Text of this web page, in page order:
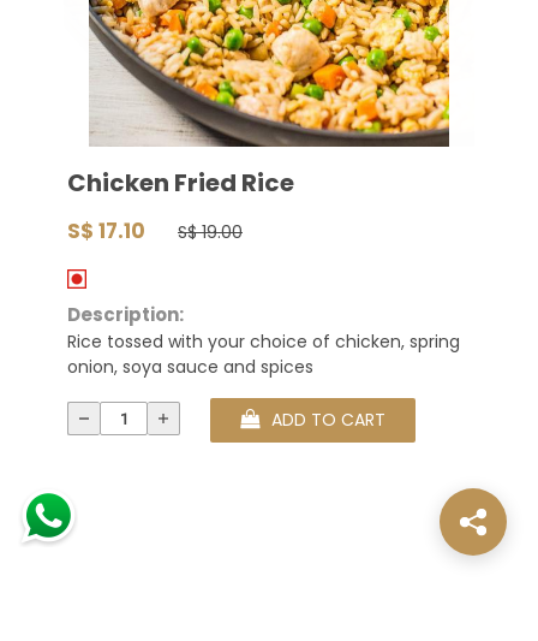
Chicken Fried Rice
S$ 17.10 S$ 19.00
Description:
Rice tossed with your choice of chicken, spring
onion, soya sauce and spices
ADD TO CART